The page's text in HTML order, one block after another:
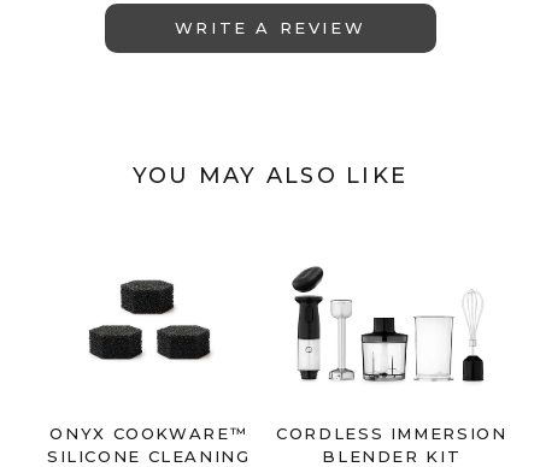
WRITE A REVIEW
YOU MAY ALSO LIKE
ONYX COOKWARE™
SILICONE CLEANING
CORDLESS IMMERSION
BLENDER KIT